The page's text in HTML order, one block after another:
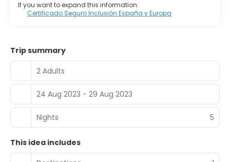
If you want to expand this information:
Certificado Seguro Inclusión España y Europa
Trip summary
2 Adults
24 Aug 2023 - 29 Aug 2023
Nights 5
This idea includes